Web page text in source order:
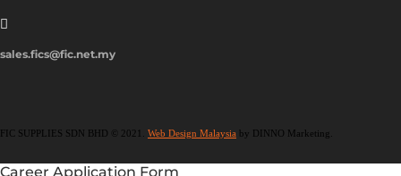

sales.fics@fic.net.my
FIC SUPPLIES SDN BHD © 2021. Web Design Malaysia by DINNO Marketing.
Career Application Form